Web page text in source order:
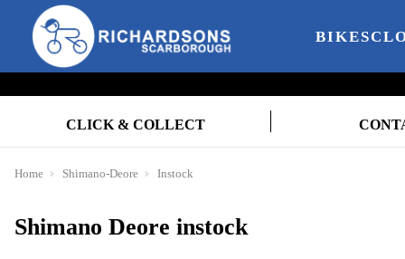
BIKES
CLICK & COLLECT
Home Shimano-Deore Instock
Shimano Deore instock